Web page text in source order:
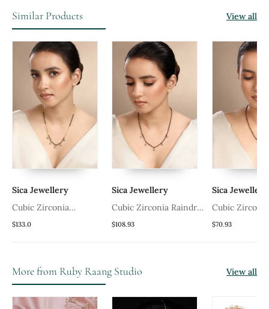
Similar Products View all
Sica Jewellery
Cubic Zirconia
Lavender Mangalsutra
$133.0
Sica Jewellery
Cubic Zirconia Raindrop
Mangalsutra
$108.93
Sica Jewellery
Cubic
Mangalsutra
$70.93
More from Ruby Raang Studio View all